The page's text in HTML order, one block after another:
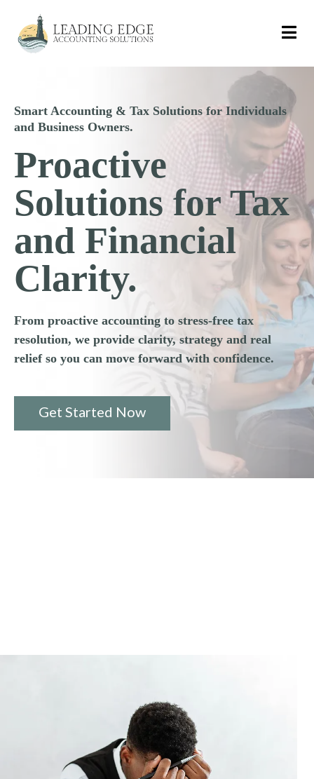
Smart Accounting & Tax Solutions for Individuals
and Business Owners.
Proactive
Solutions for Tax
and Financial
Clarity.
From proactive accounting to stress-free tax
resolution, we provide clarity, strategy and real
relief so you can move forward with confidence.
Get Started Now